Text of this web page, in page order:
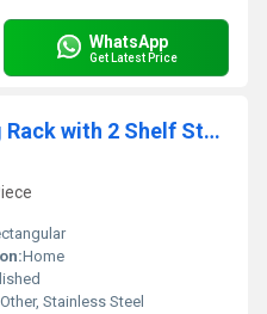
WhatsApp
Get Latest Price
Industrial Pipe Clothing Rack with 2 Shelf Storage Planks,
Home
Other, Stainless Steel